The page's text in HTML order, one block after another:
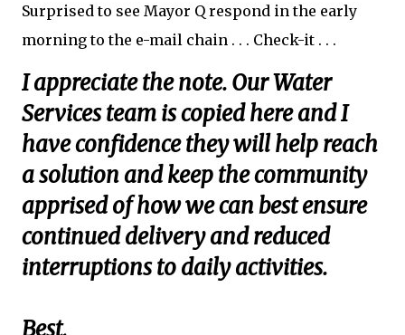
Surprised to see Mayor Q respond in the early
morning to the e-mail chain . . . Check-it . . .
I appreciate the note. Our Water
Services team is copied here and I
have confidence they will help reach
a solution and keep the community
apprised of how we can best ensure
continued delivery and reduced
interruptions to daily activities.
Best,